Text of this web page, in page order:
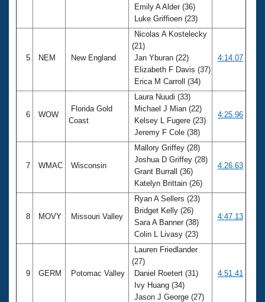
Emily A Alder (36)
Luke Griffioen (23)
5 NEM New England
Nicolas A Kostelecky
(21)
Jan Yburan (22)
Elizabeth F Davis (37)
Erica M Carroll (34)
4:14.07
6 WOW
Florida Gold
Coast
Laura Nuudi (33)
Michael J Mian (22)
Kelsey L Fugere (23)
Jeremy F Cole (38)
4:25.96
7 WMAC Wisconsin
Mallory Griffey (28)
Joshua D Griffey (28)
Grant Burrall (36)
Katelyn Brittain (26)
4:26.63
8 MOVY Missouri Valley
Ryan A Sellers (23)
Bridget Kelly (26)
Sara A Banner (38)
Colin L Livasy (23)
4:47.13
9 GERM Potomac Valley
Lauren Friedlander
(27)
Daniel Roetert (31)
Ivy Huang (34)
Jason J George (27)
4:51.41